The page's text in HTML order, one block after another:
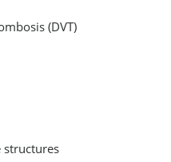
(DVT)
structures